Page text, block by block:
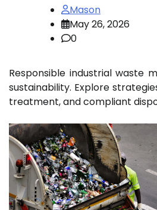
Mason
May 26, 2026
0
Responsible industrial waste
sustainability. Explore
treatment, and compliant